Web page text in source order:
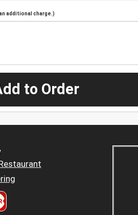
additional charge.)
to Order